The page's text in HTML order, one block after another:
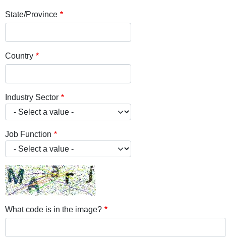
State/Province
Country
Industry Sector
Job Function
What code is in the image?